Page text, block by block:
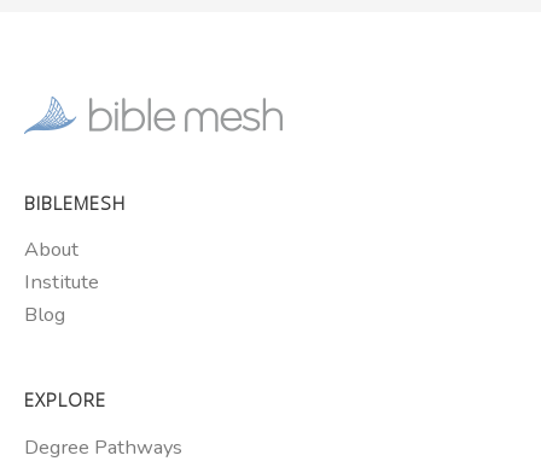
BIBLEMESH
About
Institute
Blog
EXPLORE
Degree Pathways